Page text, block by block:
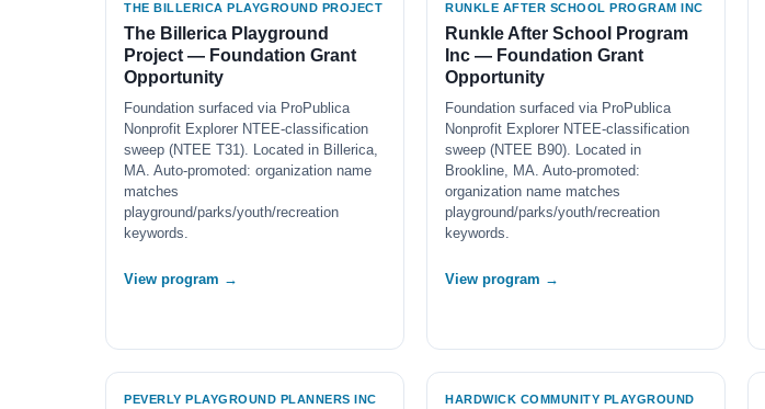
THE BILLERICA PLAYGROUND PROJECT
The Billerica Playground
Project — Foundation Grant
Opportunity
Foundation surfaced via ProPublica
Nonprofit Explorer NTEE-classification
sweep (NTEE T31). Located in Billerica,
MA. Auto-promoted: organization name
matches
playground/parks/youth/recreation
keywords.
View program →
RUNKLE AFTER SCHOOL PROGRAM INC
Runkle After School Program
Inc — Foundation Grant
Opportunity
Foundation surfaced via ProPublica
Nonprofit Explorer NTEE-classification
sweep (NTEE B90). Located in
Brookline, MA. Auto-promoted:
organization name matches
playground/parks/youth/recreation
keywords.
View program →
PEVERLY PLAYGROUND PLANNERS INC
HARDWICK COMMUNITY PLAYGROUND